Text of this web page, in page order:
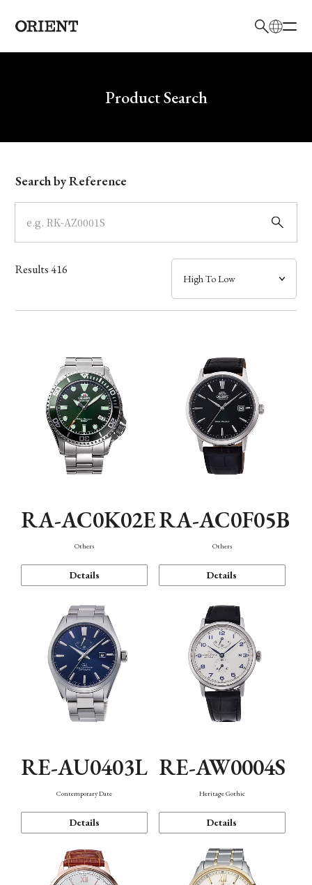
Write your search query hereProduct Search
Model
Dial
Case
Band
Function
Search by Reference
Results416
RA-AC0K02E
Others
Details
RA-AC0F05B
Others
Details
RE-AU0403L
Contemporary Date
Details
RE-AW0004S
Heritage Gothic
Details